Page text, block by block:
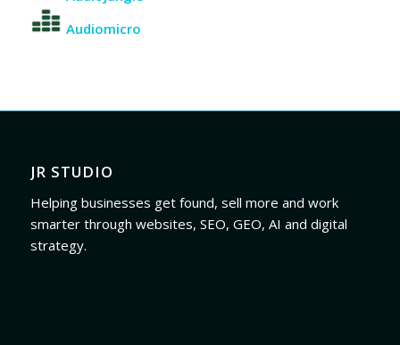
Audiomicro
JR STUDIO
Helping businesses get found, sell more and work
smarter through websites, SEO, GEO, AI and digital
strategy.